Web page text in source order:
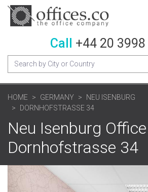
Call +44 20
HOME GERMANY
NEU ISENBURG
DORNHOFSTRASSE 34
Neu Isenburg
Dornhofstrasse 34